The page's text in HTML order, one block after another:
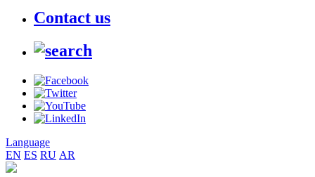
Contact us
Language
EN ES RU AR